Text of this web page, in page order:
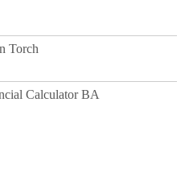
Torch
Calculator BA